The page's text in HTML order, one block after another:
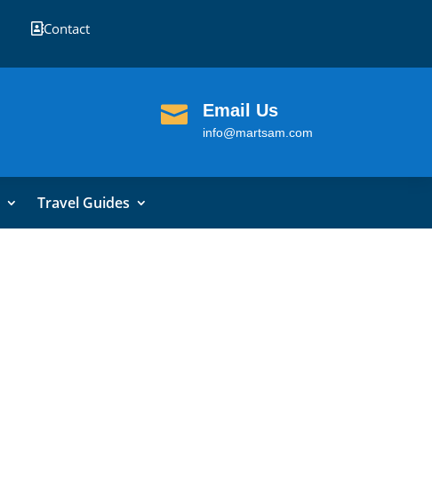
Contact
 Email Us
info@martsam.com
Travel Guides